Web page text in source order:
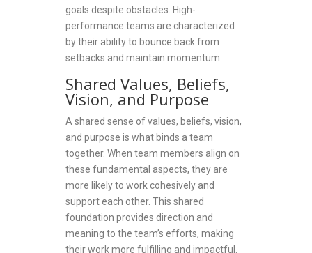
goals despite obstacles. High-
performance teams are characterized
by their ability to bounce back from
setbacks and maintain momentum.
Shared Values, Beliefs,
Vision, and Purpose
A shared sense of values, beliefs, vision,
and purpose is what binds a team
together. When team members align on
these fundamental aspects, they are
more likely to work cohesively and
support each other. This shared
foundation provides direction and
meaning to the team’s efforts, making
their work more fulfilling and impactful.